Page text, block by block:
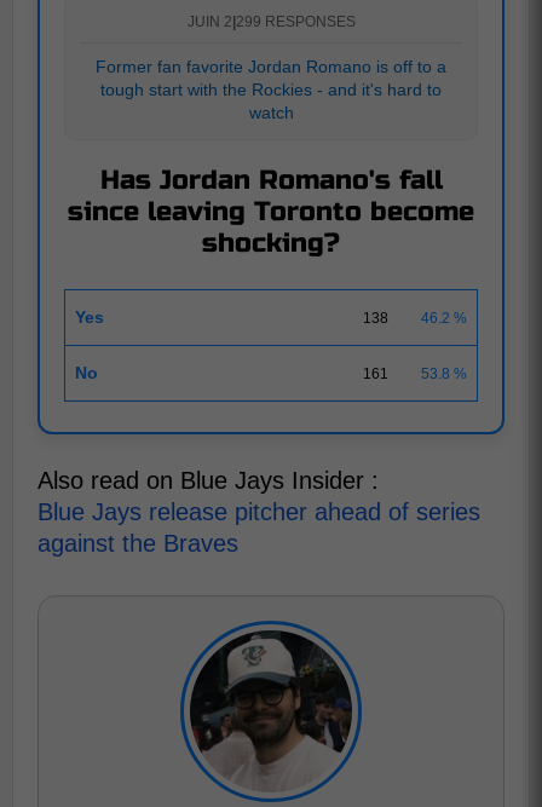
JUIN 2 299 RESPONSES
Former fan favorite Jordan Romano is off to a
tough start with the Rockies - and it's hard to
watch
Has Jordan Romano's fall
since leaving Toronto become
shocking?
Yes 138 46.2 %
No 161 53.8 %
Also read on Blue Jays Insider :
Blue Jays release pitcher ahead of series
against the Braves